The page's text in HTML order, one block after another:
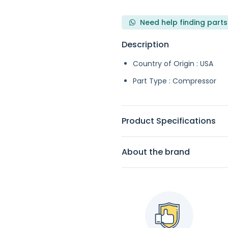
Need help finding
Description
Country of Origin : USA
Part Type : Compressor
Product Specifications
About the brand